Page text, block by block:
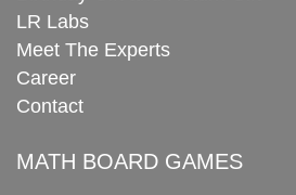
LR Labs
Meet The Experts
Career
Contact
MATH BOARD GAMES